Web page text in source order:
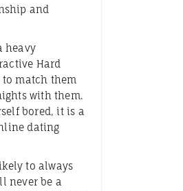
and
heavy
Hard
match them
with them.
bored, it is a
dating
to always
never be a